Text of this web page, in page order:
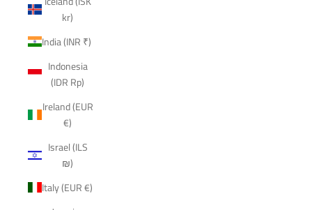
kr)
India (INR ₹)
Indonesia
(IDR Rp)
Ireland (EUR
€)
Israel (ILS
₪)
Italy (EUR €)